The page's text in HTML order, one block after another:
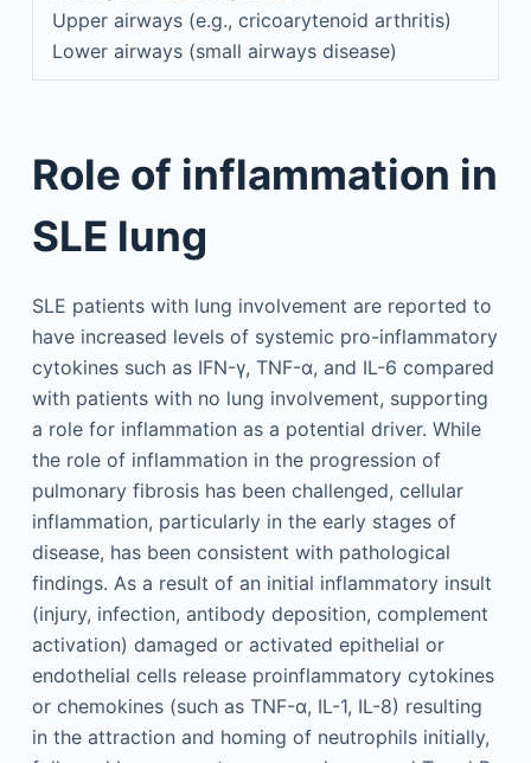
Upper airways (e.g., cricoarytenoid arthritis)
Lower airways (small airways disease)
Role of inflammation in
SLE lung
SLE patients with lung involvement are reported to
have increased levels of systemic pro-inflammatory
cytokines such as IFN-γ, TNF-α, and IL-6 compared
with patients with no lung involvement, supporting
a role for inflammation as a potential driver. While
the role of inflammation in the progression of
pulmonary fibrosis has been challenged, cellular
inflammation, particularly in the early stages of
disease, has been consistent with pathological
findings. As a result of an initial inflammatory insult
(injury, infection, antibody deposition, complement
activation) damaged or activated epithelial or
endothelial cells release proinflammatory cytokines
or chemokines (such as TNF-α, IL-1, IL-8) resulting
in the attraction and homing of neutrophils initially,